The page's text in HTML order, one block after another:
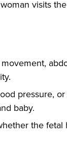
visits
pressure,
baby.
the